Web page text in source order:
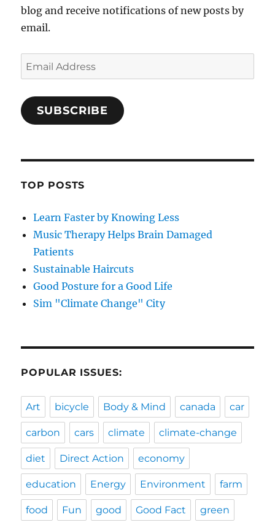
blog and receive notifications of new posts by
email.
Email
Address
SUBSCRIBE
TOP POSTS
Learn Faster by Knowing Less
Music Therapy Helps Brain Damaged
Patients
Sustainable Haircuts
Good Posture for a Good Life
Sim "Climate Change" City
POPULAR ISSUES:
Art bicycle Body & Mind canada car
carbon cars climate climate-change
diet Direct Action economy
education Energy Environment farm
food Fun good Good Fact green